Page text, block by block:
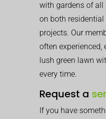
with gardens of all
on both
projects. Our
often experienced,
lush green lawn
every time.
Request a
If you have